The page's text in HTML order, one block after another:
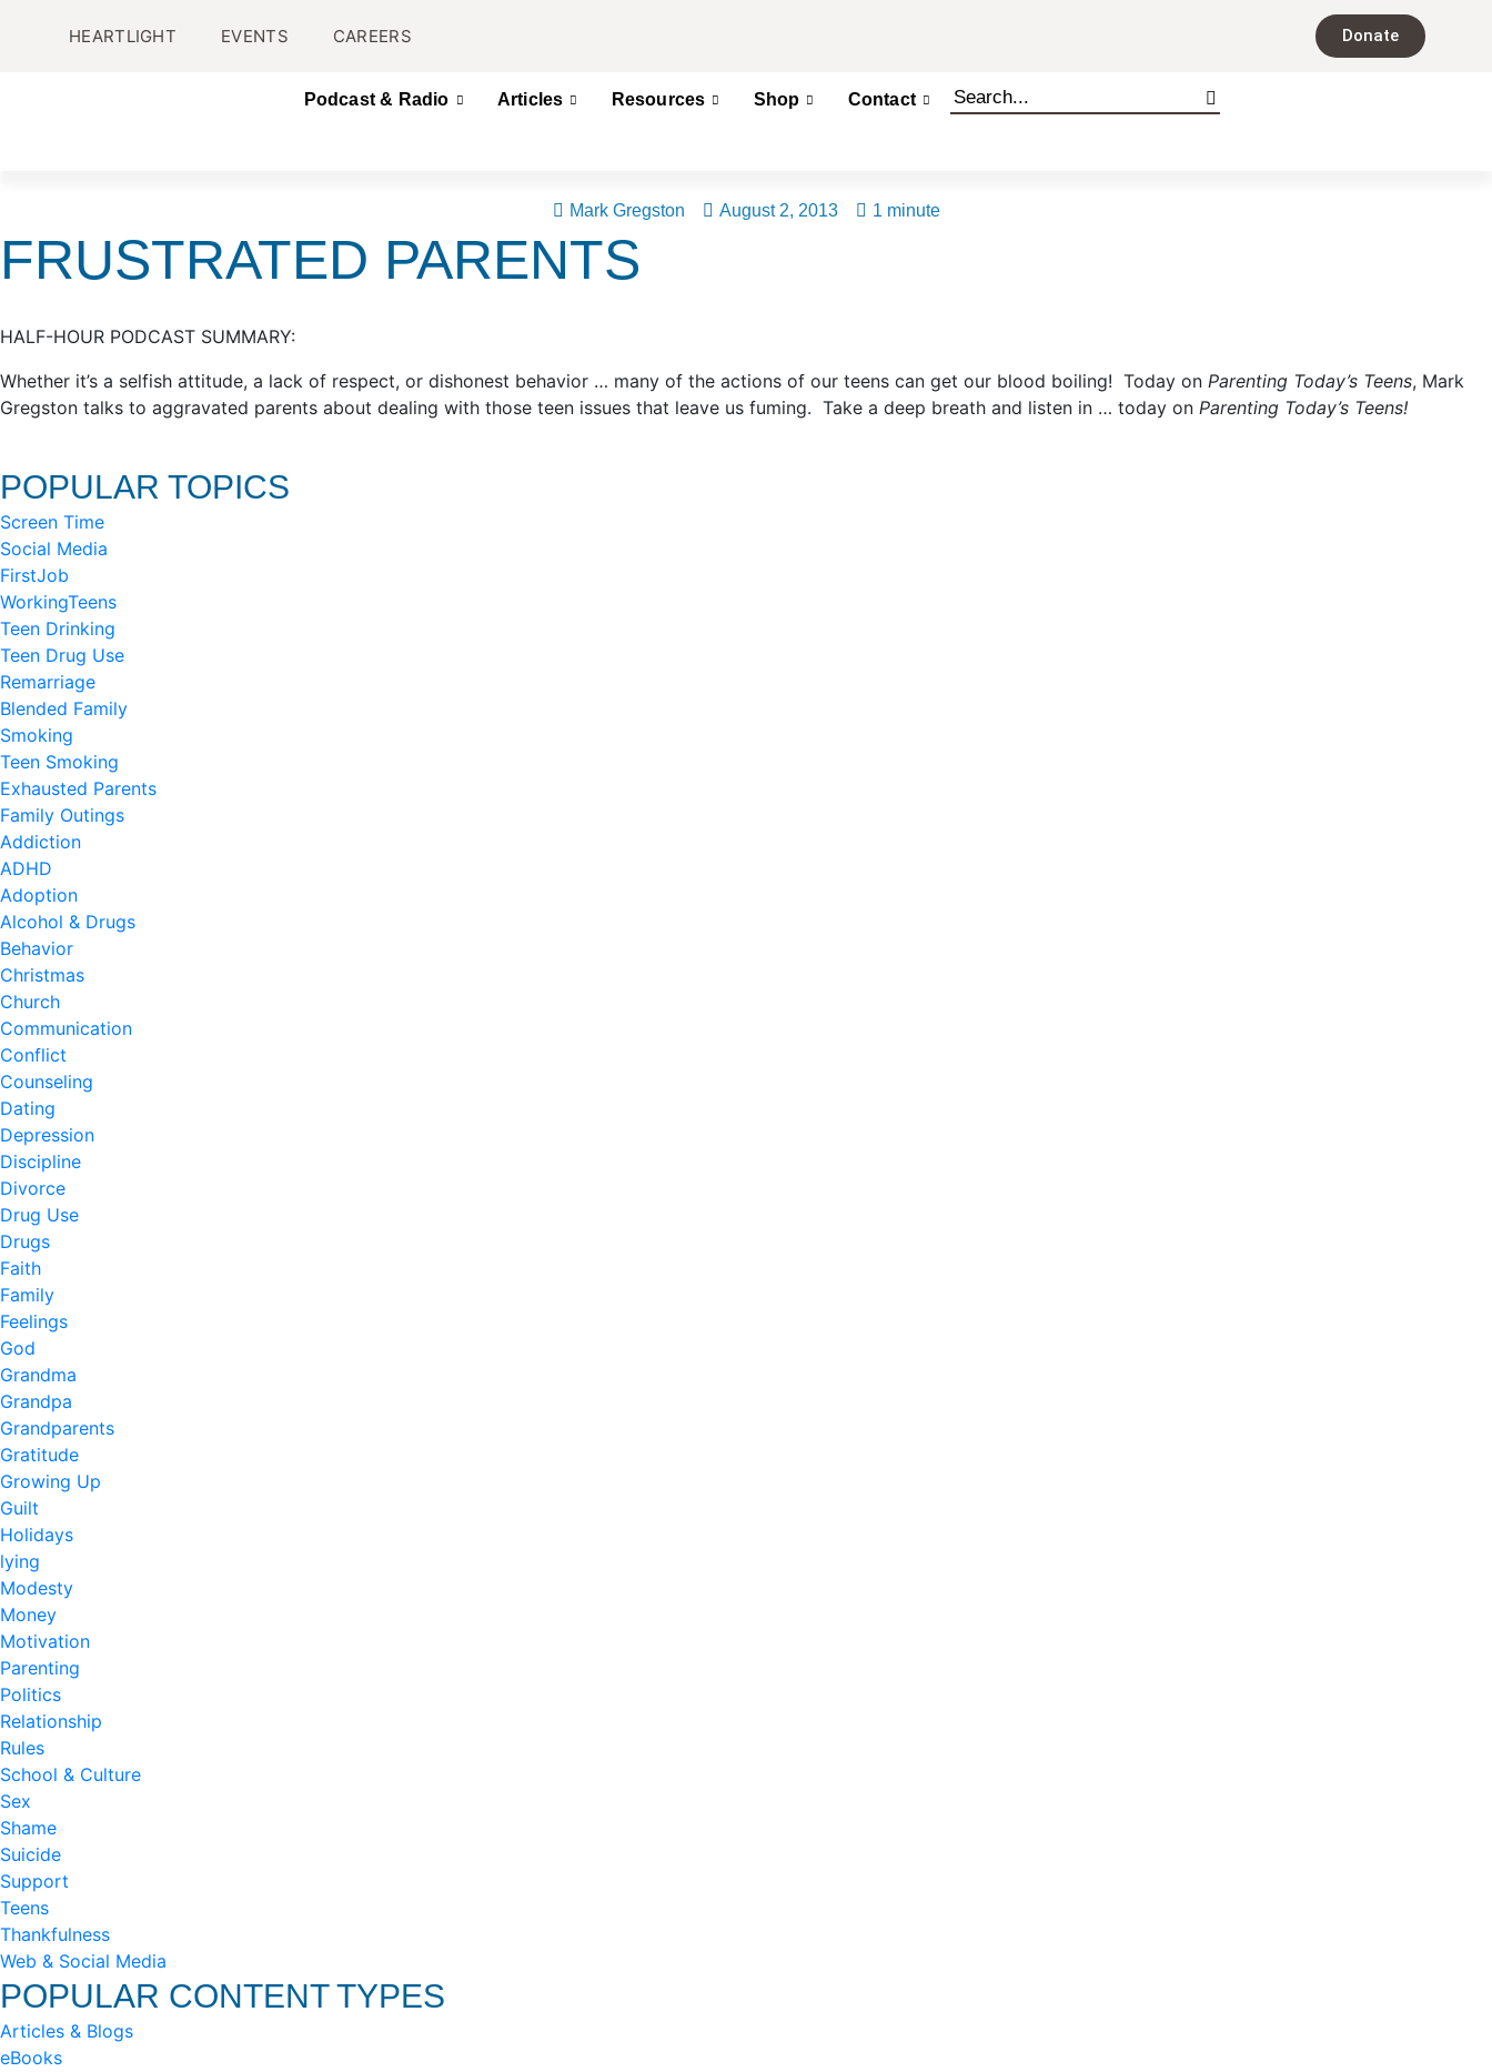
HEARTLIGHT EVENTS CAREERS Donate
Podcast & Radio Articles Resources Shop Contact
Mark Gregston August 2, 2013 1 minute
FRUSTRATED PARENTS
HALF-HOUR PODCAST SUMMARY:
Whether it’s a selfish attitude, a lack of respect, or dishonest behavior … many of the actions of our teens can get our blood boiling! Today on Parenting Today’s Teens, Mark
Gregston talks to aggravated parents about dealing with those teen issues that leave us fuming. Take a deep breath and listen in … today on Parenting Today’s Teens!
POPULAR TOPICS
Screen Time
Social Media
FirstJob
WorkingTeens
Teen Drinking
Teen Drug Use
Remarriage
Blended Family
Smoking
Teen Smoking
Exhausted Parents
Family Outings
Addiction
ADHD
Adoption
Alcohol & Drugs
Behavior
Christmas
Church
Communication
Conflict
Counseling
Dating
Depression
Discipline
Divorce
Drug Use
Drugs
Faith
Family
Feelings
God
Grandma
Grandpa
Grandparents
Gratitude
Growing Up
Guilt
Holidays
lying
Modesty
Money
Motivation
Parenting
Politics
Relationship
Rules
School & Culture
Sex
Shame
Suicide
Support
Teens
Thankfulness
Web & Social Media
POPULAR CONTENT TYPES
Articles & Blogs
eBooks